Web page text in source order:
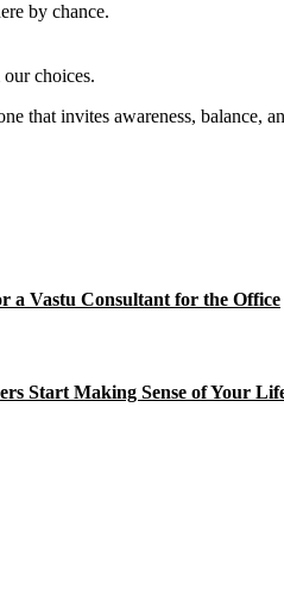
by chance.
choices.
that invites awareness, balance,
a Vastu Consultant for the Office
Start Making Sense of Your